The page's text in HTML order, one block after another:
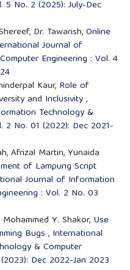
5 No. 2 (2025): July-Dec
Dr. Tawarish,Online
Journal of
Engineering : Vol. 4
Kaur, Role of
and Inclusivity,
Technology &
2 No. 01 (2022): Dec 2021-
Afrizal Martin, Yunaida
of Lampung Script
Journal of Information
: Vol. 2 No. 03
Y. Shakor, Use
Bugs , International
& Computer
Dec 2022-Jan 2023